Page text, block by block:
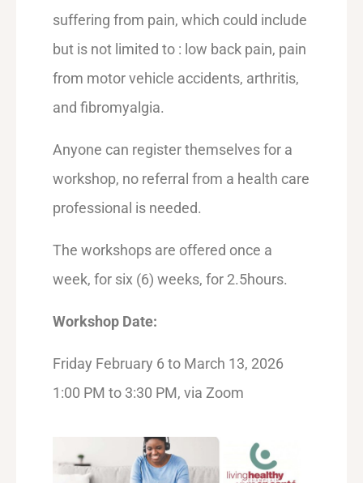
suffering from pain, which could include
but is not limited to : low back pain, pain
from motor vehicle accidents, arthritis,
and fibromyalgia.
Anyone can register themselves for a
workshop, no referral from a health care
professional is needed.
The workshops are offered once a
week, for six (6) weeks, for 2.5hours.
Workshop Date:
Friday February 6 to March 13, 2026
1:00 PM to 3:30 PM, via Zoom